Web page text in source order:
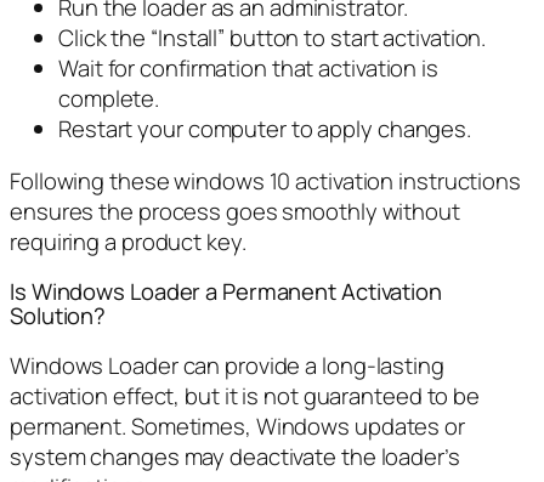
Run the loader as an administrator.
Click the “Install” button to start activation.
Wait for confirmation that activation is
complete.
Restart your computer to apply changes.
Following these windows 10 activation instructions
ensures the process goes smoothly without
requiring a product key.
Is Windows Loader a Permanent Activation
Solution?
Windows Loader can provide a long-lasting
activation effect, but it is not guaranteed to be
permanent. Sometimes, Windows updates or
system changes may deactivate the loader’s